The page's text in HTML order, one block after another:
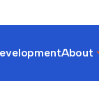
About